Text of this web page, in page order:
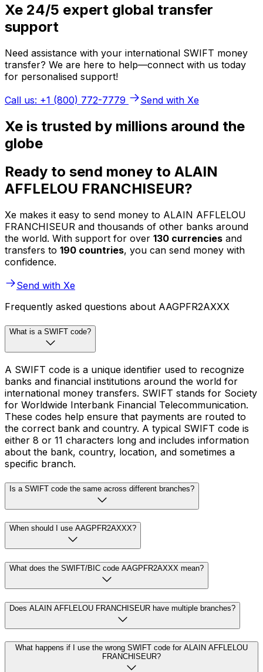
Xe 24/5 expert global transfer
support
Need assistance with your international SWIFT money
transfer? We are here to help—connect with us today
for personalised support!
Call us: +1 (800) 772-7779
Send with Xe
Xe is trusted by millions around the
globe
Ready to send money to ALAIN
AFFLELOU FRANCHISEUR?
Xe makes it easy to send money to ALAIN AFFLELOU
FRANCHISEUR and thousands of other banks around
the world. With support for over 130 currencies and
transfers to 190 countries, you can send money with
confidence.
Send with Xe
Frequently asked questions about AAGPFR2AXXX
What is a SWIFT code?
A SWIFT code is a unique identifier used to recognize
banks and financial institutions around the world for
international money transfers. SWIFT stands for Society
for Worldwide Interbank Financial Telecommunication.
These codes help ensure that payments are routed to
the correct bank and country. A typical SWIFT code is
either 8 or 11 characters long and includes information
about the bank, country, location, and sometimes a
specific branch.
Is a SWIFT code the same across different branches?
When should I use AAGPFR2AXXX?
What does the SWIFT/BIC code AAGPFR2AXXX mean?
Does ALAIN AFFLELOU FRANCHISEUR have multiple branches?
What happens if I use the wrong SWIFT code for ALAIN AFFLELOU
FRANCHISEUR?